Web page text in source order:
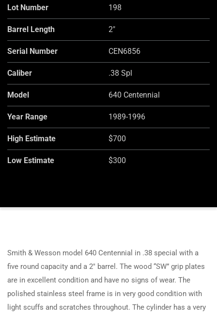
Lot Number 198
Barrel Length 2"
Serial Number CEN6856
Caliber .38 Spl
Model 640 Centennial
Year Range 1989-1996
High Estimate $700
Low Estimate $300
Smith & Wesson model 640 Centennial in .38 special with a
five round capacity and a 2″ barrel. The wood “SW” grip plates
are in excellent condition and have no signs of wear. The
polished stainless steel frame is in very good condition with
light scuffs and scratches throughout. The cylinder has a very